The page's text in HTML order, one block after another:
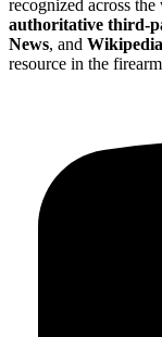
recognized across
authoritative third-
News, and Wikipedia
resource in the